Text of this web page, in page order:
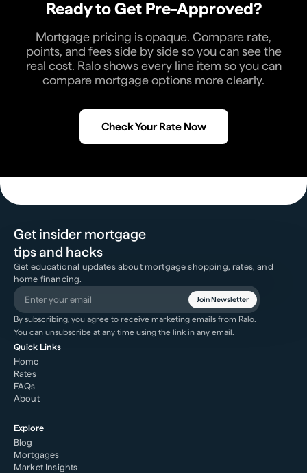
Ready to Get Pre-Approved?
Mortgage pricing is opaque. Compare rate,
points, and fees side by side so you can see the
real cost. Ralo shows every line item so you can
compare mortgage options more clearly.
Check Your Rate Now
Get insider mortgage
tips and hacks
Get educational updates about mortgage shopping, rates, and
home financing.
Join Newsletter
By subscribing, you agree to receive marketing emails from Ralo.
You can unsubscribe at any time using the link in any email.
Quick Links
Home
Rates
FAQs
About
Explore
Blog
Mortgages
Market Insights